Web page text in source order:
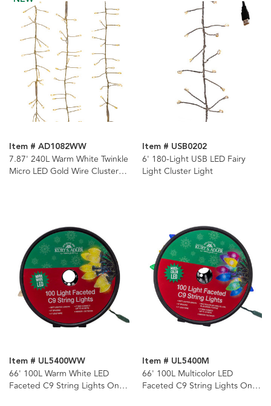
Item # AD1082WW
7.87' 240L Warm White Twinkle
Micro LED Gold Wire Cluster
Item # USB0202
6' 180-Light USB LED Fairy
Light Cluster Light
Item # UL5400WW
66' 100L Warm White LED
Faceted C9 String Lights On
Item # UL5400M
66' 100L Multicolor LED
Faceted C9 String Lights On